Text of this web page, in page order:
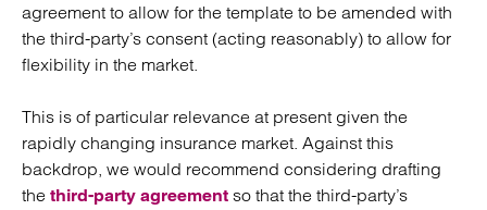
agreement to allow for the template to be amended with
the third-party’s consent (acting reasonably) to allow for
flexibility in the market.
This is of particular relevance at present given the
rapidly changing insurance market. Against this
backdrop, we would recommend considering drafting
the third-party agreement so that the third-party’s